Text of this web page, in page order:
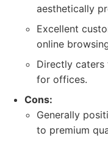
aesthetically
Excellent
online
Directly
for offices.
Cons:
Generally
to premium